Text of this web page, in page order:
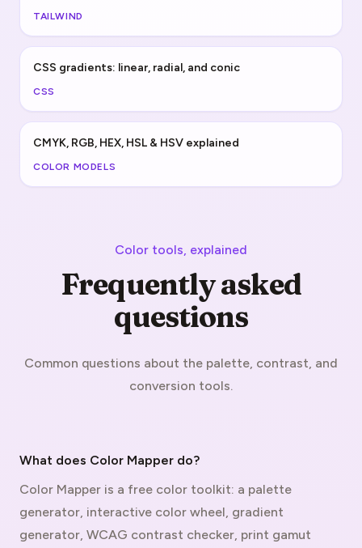
TAILWIND
CSS gradients: linear, radial, and conic
CSS
CMYK, RGB, HEX, HSL & HSV explained
COLOR MODELS
Color tools, explained
Frequently asked
questions
Common questions about the palette, contrast, and
conversion tools.
What does Color Mapper do?
Color Mapper is a free color toolkit: a palette
generator, interactive color wheel, gradient
generator, WCAG contrast checker, print gamut